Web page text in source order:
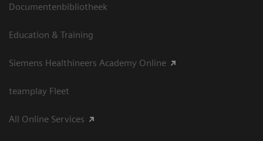
Documentenbibliotheek
Education & Training
Siemens Healthineers Academy Online
teamplay Fleet
All Online Services